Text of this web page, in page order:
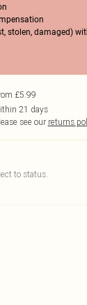
stolen, damaged)
£5.99
21 days
see our returns
to status.